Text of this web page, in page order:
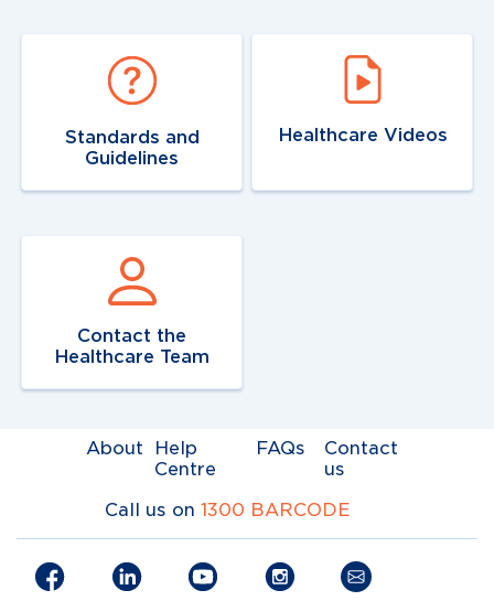
Standards and
Guidelines
Healthcare Videos
Contact the
Healthcare Team
About
Help
Centre
FAQs
Contact
us
Call us on 1300 BARCODE